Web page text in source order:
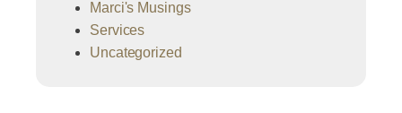
Marci's Musings
Services
Uncategorized